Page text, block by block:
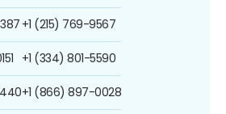
+1 (215) 769-9567
+1 (334) 801-5590
+1 (866) 897-0028